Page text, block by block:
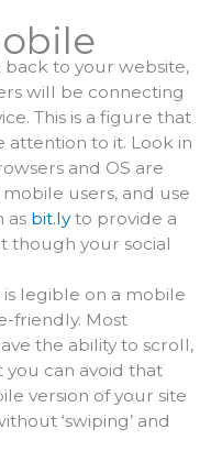
back to your website,
will be connecting
This is a figure that
attention to it. Look in
and OS are
users, and use
as bit.lyto provide a
though your social
legible on a mobile
friendly. Most
the ability to scroll,
you can avoid that
version of your site
‘swiping’ and